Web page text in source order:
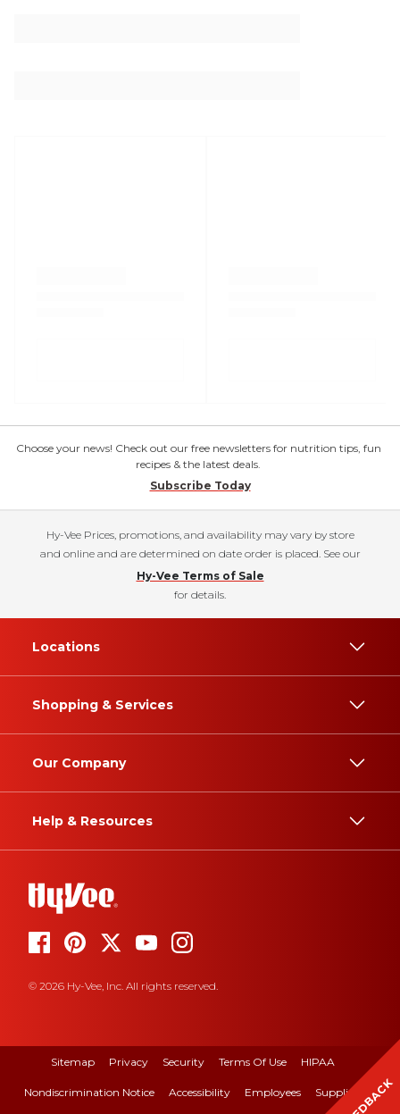
Choose your news! Check out our free newsletters for nutrition tips, fun
recipes & the latest deals.
Subscribe Today
Hy-Vee Prices, promotions, and availability may vary by store
and online and are determined on date order is placed. See our
Hy-Vee Terms of Sale
for details.
Locations
Shopping & Services
Our Company
Help & Resources
© 2026 Hy-Vee, Inc. All rights reserved.
Sitemap Privacy Security Terms Of Use HIPAA
Nondiscrimination Notice Accessibility Employees Suppliers